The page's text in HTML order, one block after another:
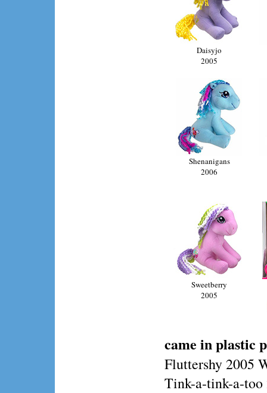
Daisyjo
2005
Shenanigans
2006
Sweetberry
2005
came in plastic
Fluttershy 2005
Tink-a-tink-a-